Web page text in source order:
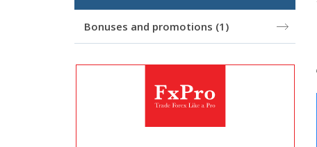
Bonuses and promotions (1)